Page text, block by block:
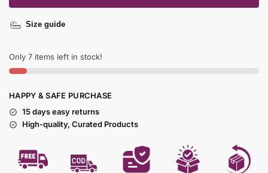
Size guide
Only 7 items left in stock!
HAPPY & SAFE PURCHASE
15 days easy returns
High-quality, Curated Products